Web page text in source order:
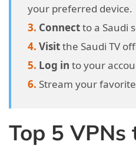
your preferred device.
Connectto a Saudi
Visitthe Saudi TV
Log in to your
Stream your
Top 5